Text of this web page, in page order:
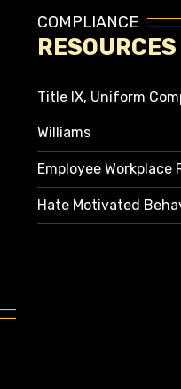
COMPLIANCE
RESOURCES
Title IX, Uniform
Williams
Employee Workplace
Hate Motivated